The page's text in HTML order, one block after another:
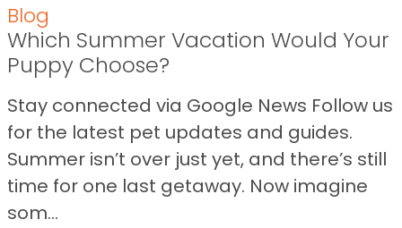
Blog
Which Summer Vacation Would Your
Puppy Choose?
Stay connected via Google News Follow us
for the latest pet updates and guides.
Summer isn’t over just yet, and there’s still
time for one last getaway. Now imagine
som...